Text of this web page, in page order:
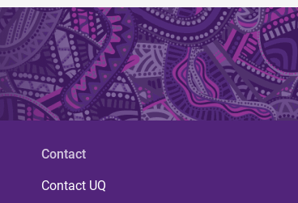
Contact
Contact UQ